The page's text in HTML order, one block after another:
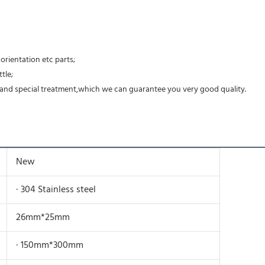
etc parts;
special treatment,which we can guarantee you very good quality.
New
· 304 Stainless steel
26mm*25mm
· 150mm*300mm